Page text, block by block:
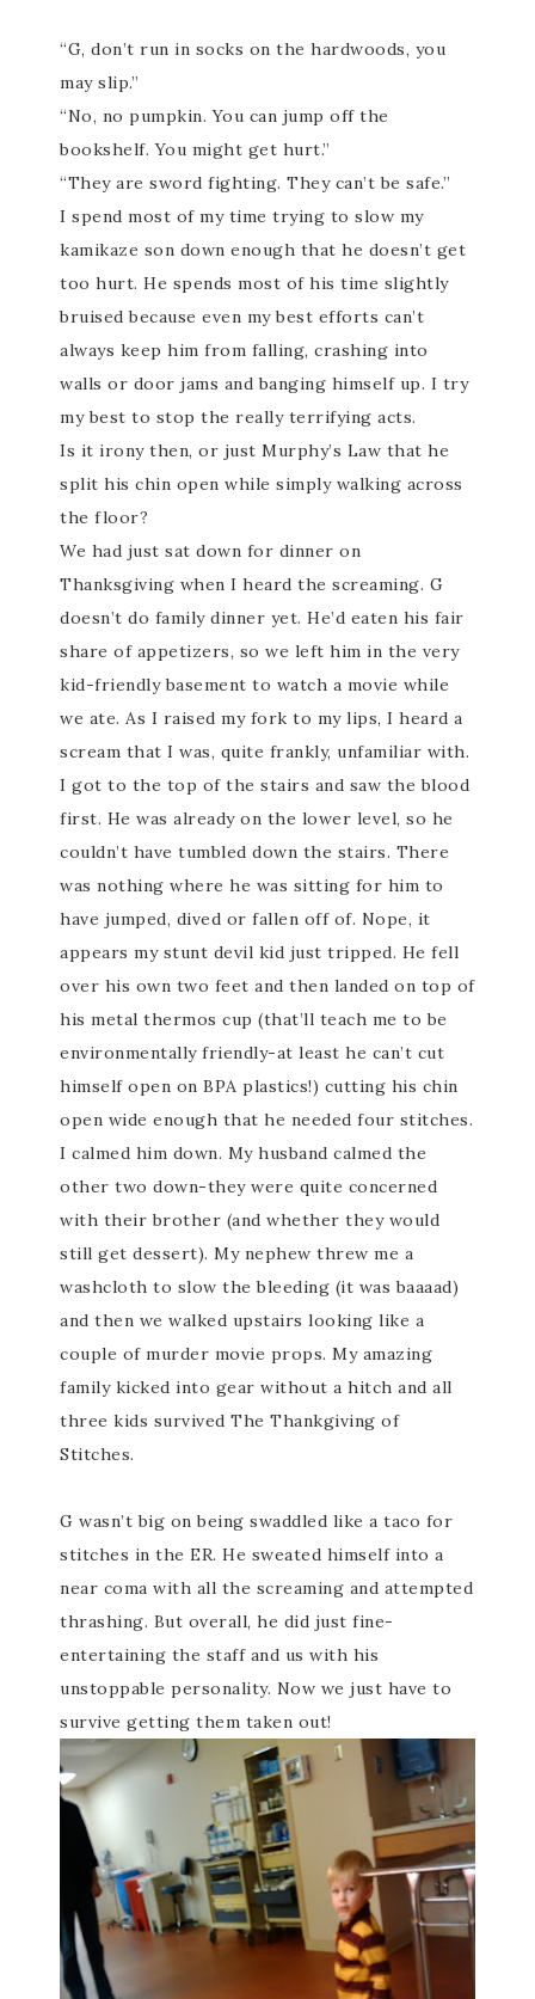
“G, don’t run in socks on the hardwoods, you
may slip.”
“No, no pumpkin. You can jump off the
bookshelf. You might get hurt.”
“They are sword fighting. They can’t be safe.”
I spend most of my time trying to slow my
kamikaze son down enough that he doesn’t get
too hurt. He spends most of his time slightly
bruised because even my best efforts can’t
always keep him from falling, crashing into
walls or door jams and banging himself up. I try
my best to stop the really terrifying acts.
Is it irony then, or just Murphy’s Law that he
split his chin open while simply walking across
the floor?
We had just sat down for dinner on
Thanksgiving when I heard the screaming. G
doesn’t do family dinner yet. He’d eaten his fair
share of appetizers, so we left him in the very
kid-friendly basement to watch a movie while
we ate. As I raised my fork to my lips, I heard a
scream that I was, quite frankly, unfamiliar with.
I got to the top of the stairs and saw the blood
first. He was already on the lower level, so he
couldn’t have tumbled down the stairs. There
was nothing where he was sitting for him to
have jumped, dived or fallen off of. Nope, it
appears my stunt devil kid just tripped. He fell
over his own two feet and then landed on top of
his metal thermos cup (that’ll teach me to be
environmentally friendly-at least he can’t cut
himself open on BPA plastics!) cutting his chin
open wide enough that he needed four stitches.
I calmed him down. My husband calmed the
other two down-they were quite concerned
with their brother (and whether they would
still get dessert). My nephew threw me a
washcloth to slow the bleeding (it wasbaaaad)
and then we walked upstairs looking like a
couple of murder movie props. My amazing
family kicked into gear without a hitch and all
three kids survived The Thankgiving of
Stitches.
G wasn’t big on being swaddled like a taco for
stitches in the ER. He sweated himself into a
near coma with all the screaming and attempted
thrashing. But overall, he did just fine-
entertaining the staff and us with his
unstoppable personality. Now we just have to
survive getting them taken out!